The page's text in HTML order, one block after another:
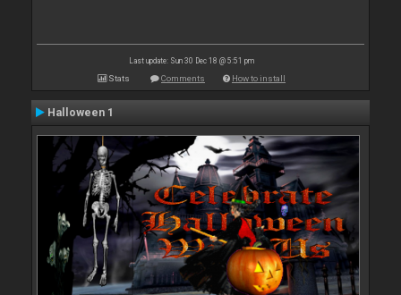
Last update: Sun 30 Dec 18 @ 5:51 pm
Stats Comments How to install
Halloween 1